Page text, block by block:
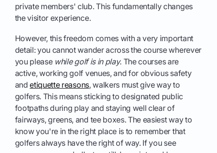
private members' club. This fundamentally changes
the visitor experience.
However, this freedom comes with a very important
detail: you cannot wander across the course wherever
you please while golf is in play. The courses are
active, working golf venues, and for obvious safety
andetiquette reasons, walkers must give way to
golfers. This means sticking to designated public
footpaths during play and staying well clear of
fairways, greens, and tee boxes. The easiest way to
know you're in the right place is to remember that
golfers always have the right of way. If you see